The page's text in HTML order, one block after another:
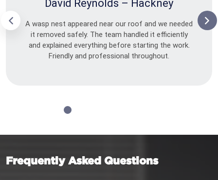
David Reynolds – Hackney
A wasp nest appeared near our roof and we needed
it removed safely. The team handled it efficiently
and explained everything before starting the work.
Friendly and professional throughout.
Frequently Asked Questions